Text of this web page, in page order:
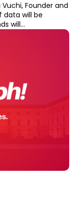
Founder and
data will be
will...